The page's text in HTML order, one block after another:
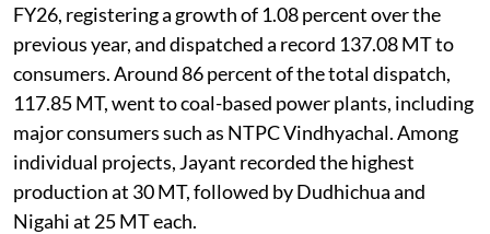
FY26, registering a growth of 1.08 percent over the
previous year, and dispatched a record 137.08 MT to
consumers. Around 86 percent of the total dispatch,
117.85 MT, went to coal-based power plants, including
major consumers such as NTPC Vindhyachal. Among
individual projects, Jayant recorded the highest
production at 30 MT, followed by Dudhichua and
Nigahi at 25 MT each.